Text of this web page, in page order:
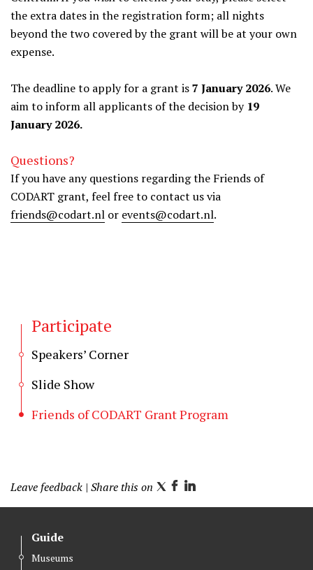
the extra dates in the registration form; all nights
beyond the two covered by the grant will be at your own
expense.
The deadline to apply for a grant is7 January 2026. We
aim to inform all applicants of the decision by 19
January 2026.
Questions?
If you have any questions regarding the Friends of
CODART grant, feel free to contact us via
friends@codart.nl or events@codart.nl.
Participate
Speakers’ Corner
Slide Show
Friends of CODART Grant Program
Leave feedback | Share this on T
w
F
a
L
i
Guide
Museums